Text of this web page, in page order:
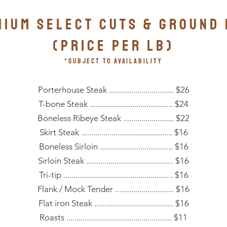
SELECT CUTS & GROUND
(PRICE PER lb)
*subject to availability
Porterhouse Steak ................................ $26
T-bone Steak ......................................... $24
Boneless Ribeye Steak ......................... $22
Skirt Steak ............................................. $16
Boneless Sirloin .................................... $16
Sirloin Steak ........................................... $16
Tri-tip ...................................................... $16
Flank / Mock Tender ............................. $16
Flat iron Steak ....................................... $16
Roasts .................................................... $11